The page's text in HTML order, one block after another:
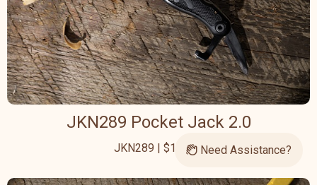
JKN289 Pocket Jack 2.0
JKN289 | $126.95Need Assistance?